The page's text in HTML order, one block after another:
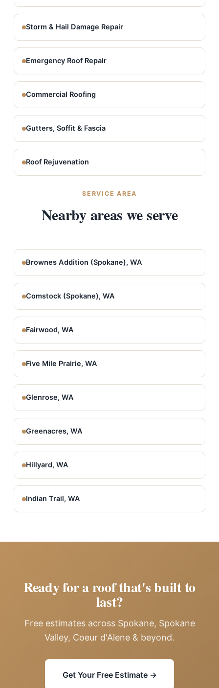
Storm & Hail Damage Repair
Emergency Roof Repair
Commercial Roofing
Gutters, Soffit & Fascia
Roof Rejuvenation
SERVICE AREA
Nearby areas we serve
Brownes Addition (Spokane), WA
Comstock (Spokane), WA
Fairwood, WA
Five Mile Prairie, WA
Glenrose, WA
Greenacres, WA
Hillyard, WA
Indian Trail, WA
Ready for a roof that's built to
last?
Free estimates across Spokane, Spokane
Valley, Coeur d'Alene & beyond.
Get Your Free Estimate →